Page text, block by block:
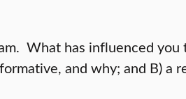
What has influenced
and why; and B) a